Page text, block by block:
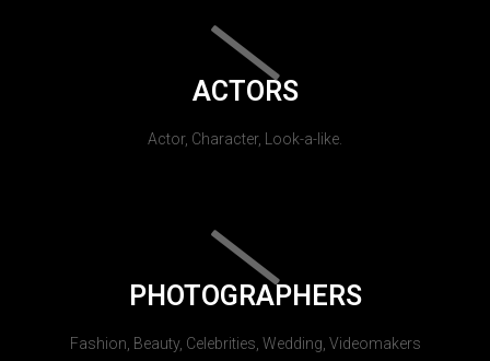
ACTORS
Actor, Character, Look-a-like.
PHOTOGRAPHERS
Fashion, Beauty, Celebrities, Wedding, Videomakers